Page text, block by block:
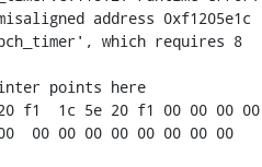
address 0xf1205e1c
which requires 8
points here
f1  1c 5e 20 f1 00 00 00 00
00 00 00 00 00 00 00 00